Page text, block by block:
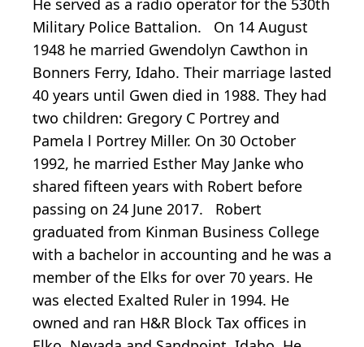
Military Police Battalion. On 14 August
1948 he married Gwendolyn Cawthon in
Bonners Ferry, Idaho. Their marriage lasted
40 years until Gwen died in 1988. They had
two children: Gregory C Portrey and
Pamela l Portrey Miller. On 30 October
1992, he married Esther May Janke who
shared fifteen years with Robert before
passing on 24 June 2017. Robert
graduated from Kinman Business College
with a bachelor in accounting and he was a
member of the Elks for over 70 years. He
was elected Exalted Ruler in 1994. He
owned and ran H&R Block Tax offices in